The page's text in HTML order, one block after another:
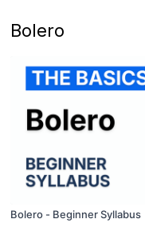
Bolero
Bolero - Beginner Syllabus